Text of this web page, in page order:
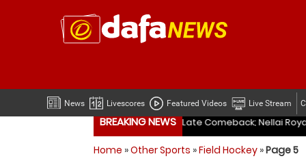
News Livescores Featured Videos Live Stream
BREAKING NEWS
Royal Kings Cruise to Big Win in TNPL Indian Navy,
Royal Kings Cruise to Big Win in TNPL Indian Navy,
Home »Other Sports »Field Hockey »Page 5